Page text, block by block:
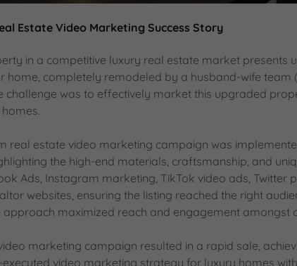
Estate Video Marketing Success Story
in a competitive luxury real estate market presents
home, completely remodeled by a husband-wife
was to effectively market this upgraded
real estate video marketing campaign was
the high-end materials, craftsmanship, and
Ads, Instagram marketing, TikTok video ads, Twitter
websites, ensuring the listing reached the right
approach maximized reach and engagement
marketing campaign resulted in a rapid sale,
video marketing strategy for luxury homes